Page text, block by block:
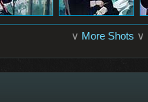
∨ More Shots ∨